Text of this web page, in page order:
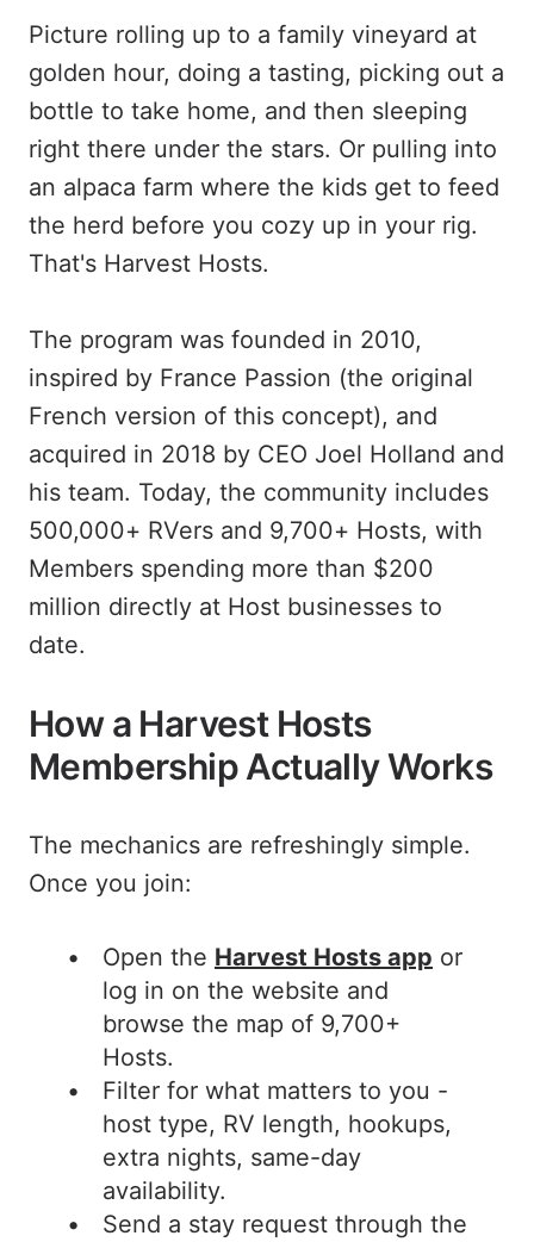
Picture rolling up to a family vineyard at
golden hour, doing a tasting, picking out a
bottle to take home, and then sleeping
right there under the stars. Or pulling into
an alpaca farm where the kids get to feed
the herd before you cozy up in your rig.
That's Harvest Hosts.
The program was founded in 2010,
inspired by France Passion (the original
French version of this concept), and
acquired in 2018 by CEO Joel Holland and
his team. Today, the community includes
500,000+ RVers and 9,700+ Hosts, with
Members spending more than $200
million directly at Host businesses to
date.
How a Harvest Hosts
Membership Actually Works
The mechanics are refreshingly simple.
Once you join:
Open the Harvest Hosts app or
log in on the website and
browse the map of 9,700+
Hosts.
Filter for what matters to you -
host type, RV length, hookups,
extra nights, same-day
availability.
Send a stay request through the